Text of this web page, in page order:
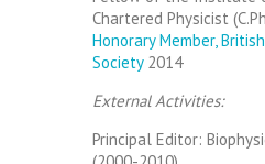
Chartered Physicist
Honorary Member,
Society2014
External Activities:
Principal Editor: